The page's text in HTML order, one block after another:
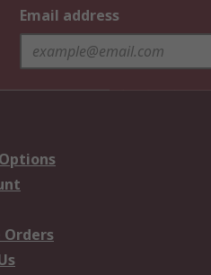
Email address
Orders